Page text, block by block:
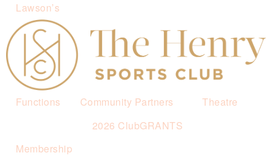
Lawson’s
Functions
Community Partners
2026 ClubGRANTS
Theatre
Membership